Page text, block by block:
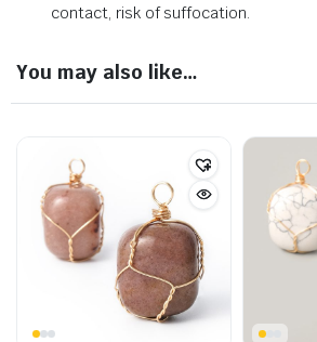
contact, risk of suffocation.
You may also like…